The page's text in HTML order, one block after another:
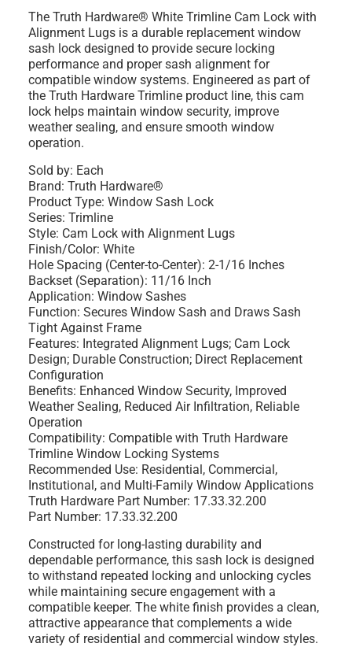
The Truth Hardware® White Trimline Cam Lock with
Alignment Lugs is a durable replacement window
sash lock designed to provide secure locking
performance and proper sash alignment for
compatible window systems. Engineered as part of
the Truth Hardware Trimline product line, this cam
lock helps maintain window security, improve
weather sealing, and ensure smooth window
operation.
Sold by: Each
Brand: Truth Hardware®
Product Type: Window Sash Lock
Series: Trimline
Style: Cam Lock with Alignment Lugs
Finish/Color: White
Hole Spacing (Center-to-Center): 2-1/16 Inches
Backset (Separation): 11/16 Inch
Application: Window Sashes
Function: Secures Window Sash and Draws Sash
Tight Against Frame
Features: Integrated Alignment Lugs; Cam Lock
Design; Durable Construction; Direct Replacement
Configuration
Benefits: Enhanced Window Security, Improved
Weather Sealing, Reduced Air Infiltration, Reliable
Operation
Compatibility: Compatible with Truth Hardware
Trimline Window Locking Systems
Recommended Use: Residential, Commercial,
Institutional, and Multi-Family Window Applications
Truth Hardware Part Number: 17.33.32.200
Part Number: 17.33.32.200
Constructed for long-lasting durability and
dependable performance, this sash lock is designed
to withstand repeated locking and unlocking cycles
while maintaining secure engagement with a
compatible keeper. The white finish provides a clean,
attractive appearance that complements a wide
variety of residential and commercial window styles.